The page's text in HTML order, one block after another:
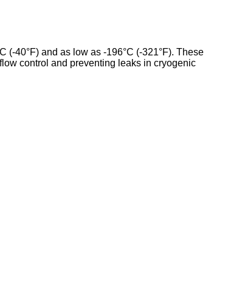
40°F) and as low as -196°C (-321°F). These
control and preventing leaks in cryogenic